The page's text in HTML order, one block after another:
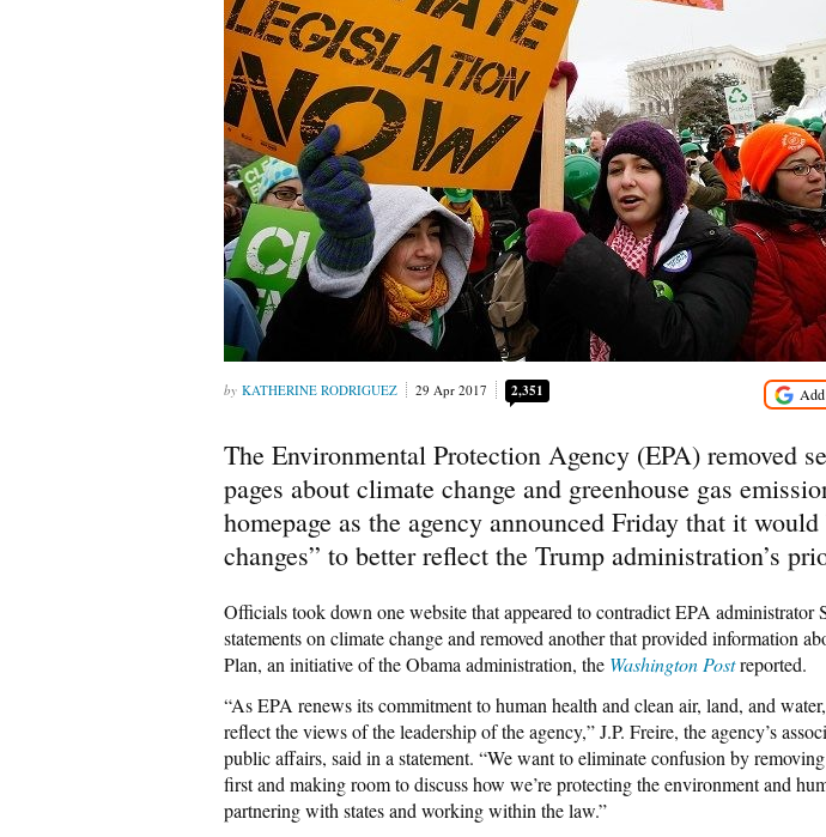
KATHERINE RODRIGUEZ 29 Apr 2017 2,351
The Environmental Protection Agency (EPA) removed
pages about climate change and greenhouse gas
homepage as the agency announced Friday that it
changes” to better reflect the Trump administration’s
Officials took down one website that appeared to contradict EPA administrator
statements on climate change and removed another that provided information
Plan, an initiative of the Obama administration, the Washington Postreported.
“As EPA renews its commitment to human health and clean air, land, and
reflect the views of the leadership of the agency,” J.P. Freire, the agency’s
public affairs, said in a statement. “We want to eliminate confusion by
first and making room to discuss how we’re protecting the environment and
partnering with states and working within the law.”